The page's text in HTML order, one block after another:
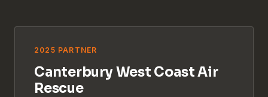
2025 PARTNER
Canterbury West Coast Air
Rescue